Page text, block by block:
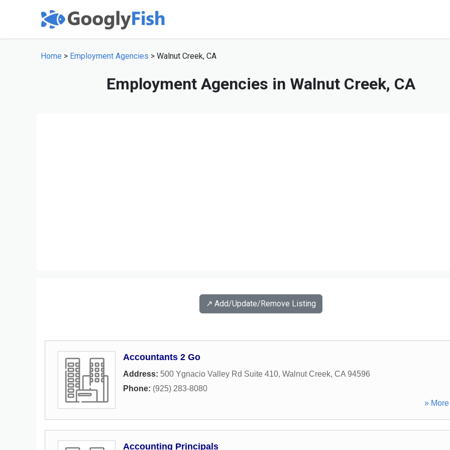
Home > Employment Agencies > Walnut Creek, CA
Employment Agencies in Walnut Creek, CA
↗️ Add/Update/Remove Listing
Accountants 2 Go
Address: 500 Ygnacio Valley Rd Suite 410, Walnut Creek, CA 94596
Phone: (925) 283-8080
»
Accounting Principals